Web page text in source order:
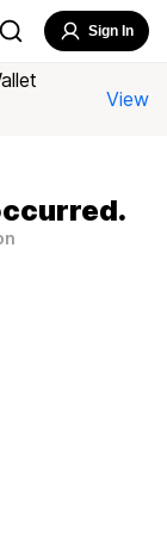
Sign In
View